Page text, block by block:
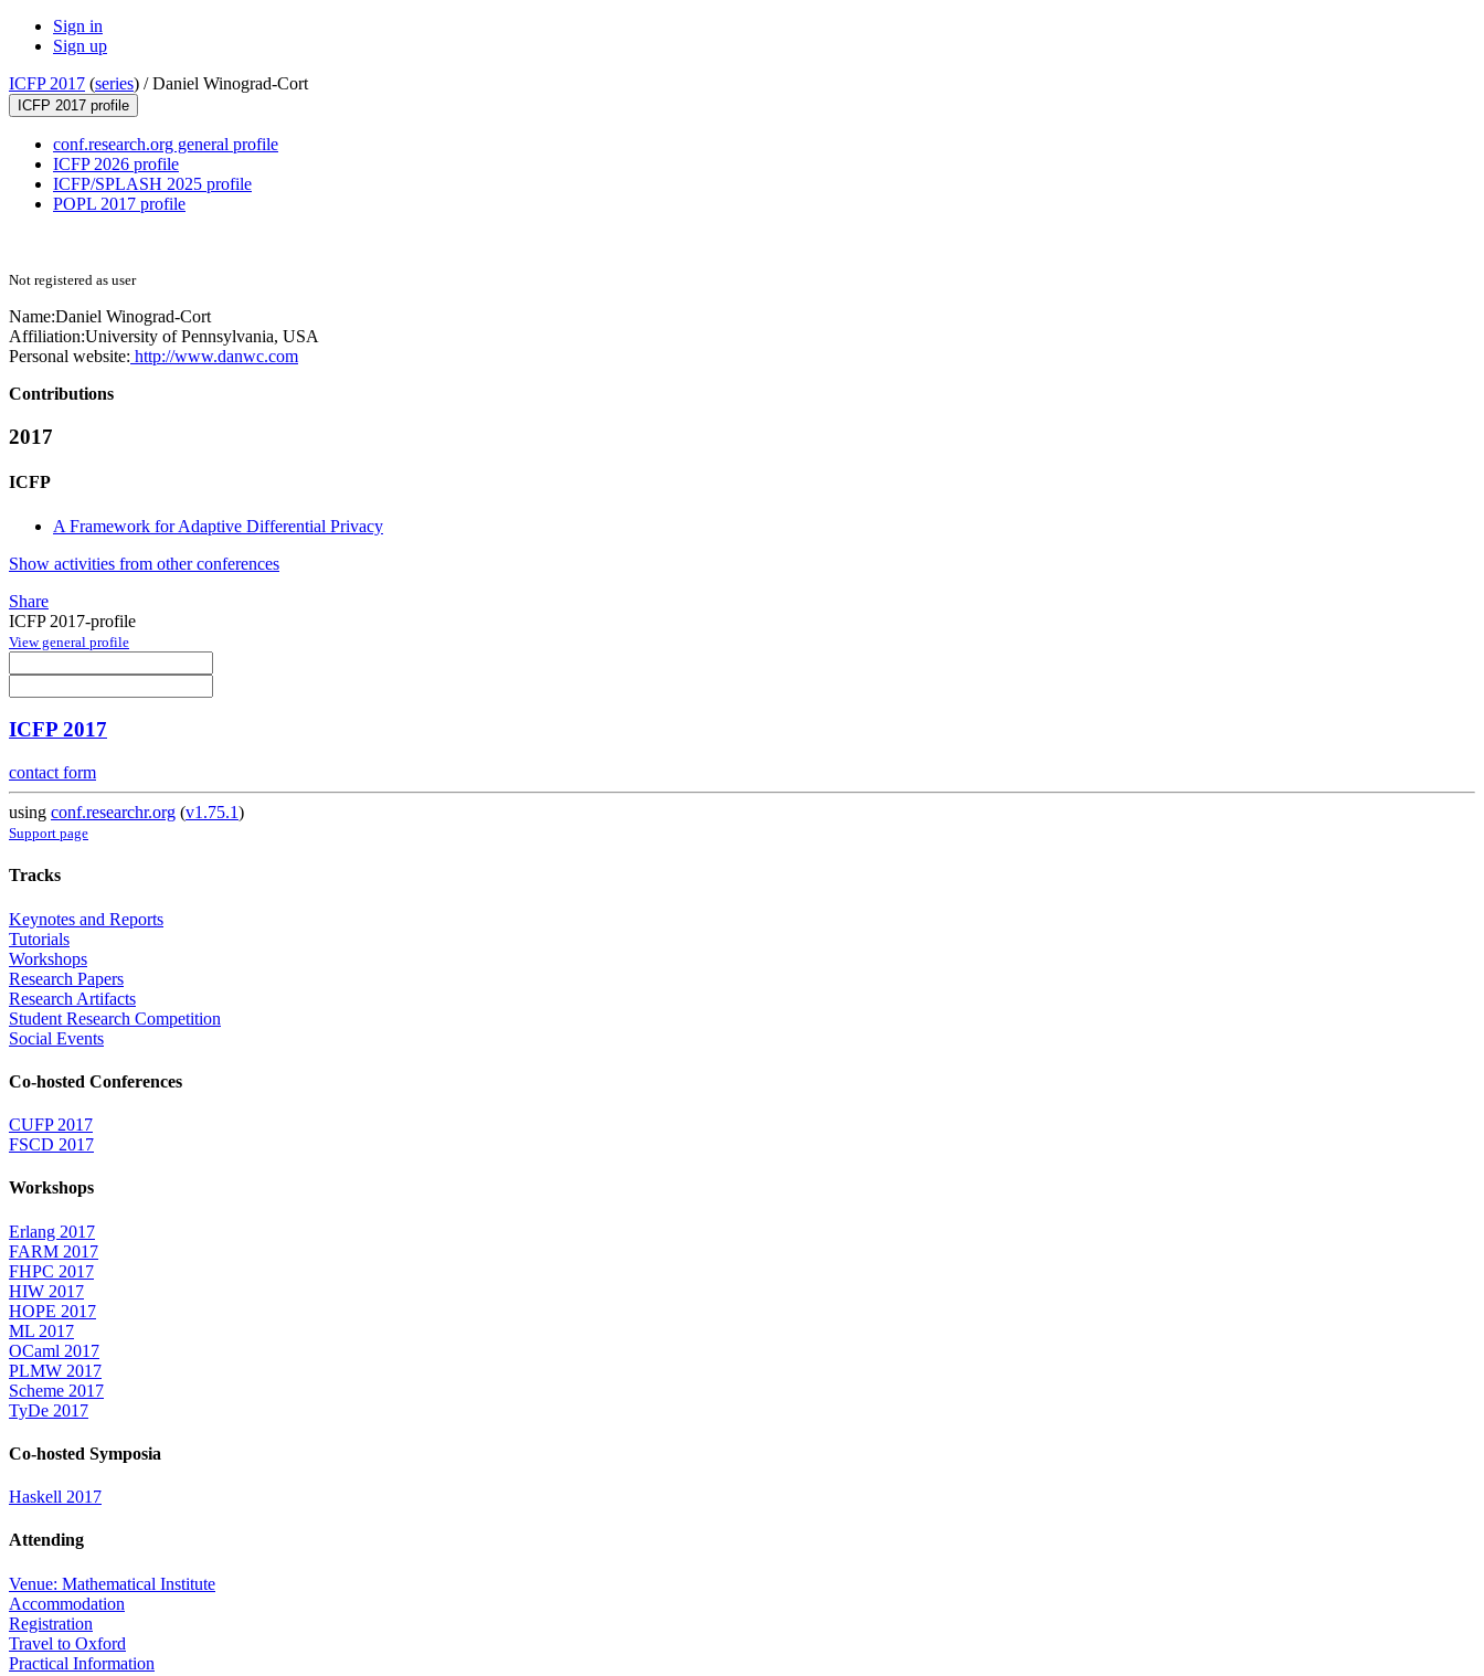
Sign in
Sign up
ICFP 2017 (series) /Daniel Winograd-Cort
ICFP 2017 profile
conf.research.org general profile
ICFP 2026 profile
ICFP/SPLASH 2025 profile
POPL 2017 profile
Not registered as user
Name:Daniel Winograd-Cort
Affiliation:University of Pennsylvania, USA
Personal website: http://www.danwc.com
Contributions
2017
ICFP
A Framework for Adaptive Differential Privacy
Show activities from other conferences
Share
ICFP 2017-profile
View general profile
ICFP 2017
contact form
using conf.researchr.org (v1.75.1)
Support page
Tracks
Keynotes and Reports
Tutorials
Workshops
Research Papers
Research Artifacts
Student Research Competition
Social Events
Co-hosted Conferences
CUFP 2017
FSCD 2017
Workshops
Erlang 2017
FARM 2017
FHPC 2017
HIW 2017
HOPE 2017
ML 2017
OCaml 2017
PLMW 2017
Scheme 2017
TyDe 2017
Co-hosted Symposia
Haskell 2017
Attending
Venue: Mathematical Institute
Accommodation
Registration
Travel to Oxford
Practical Information